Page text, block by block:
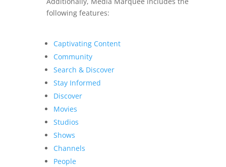
following features:
Captivating Content
Community
Search & Discover
Stay Informed
Discover
Movies
Studios
Shows
Channels
People